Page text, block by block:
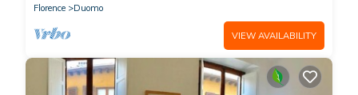
Florence
Duomo
VIEW AVAILABILITY